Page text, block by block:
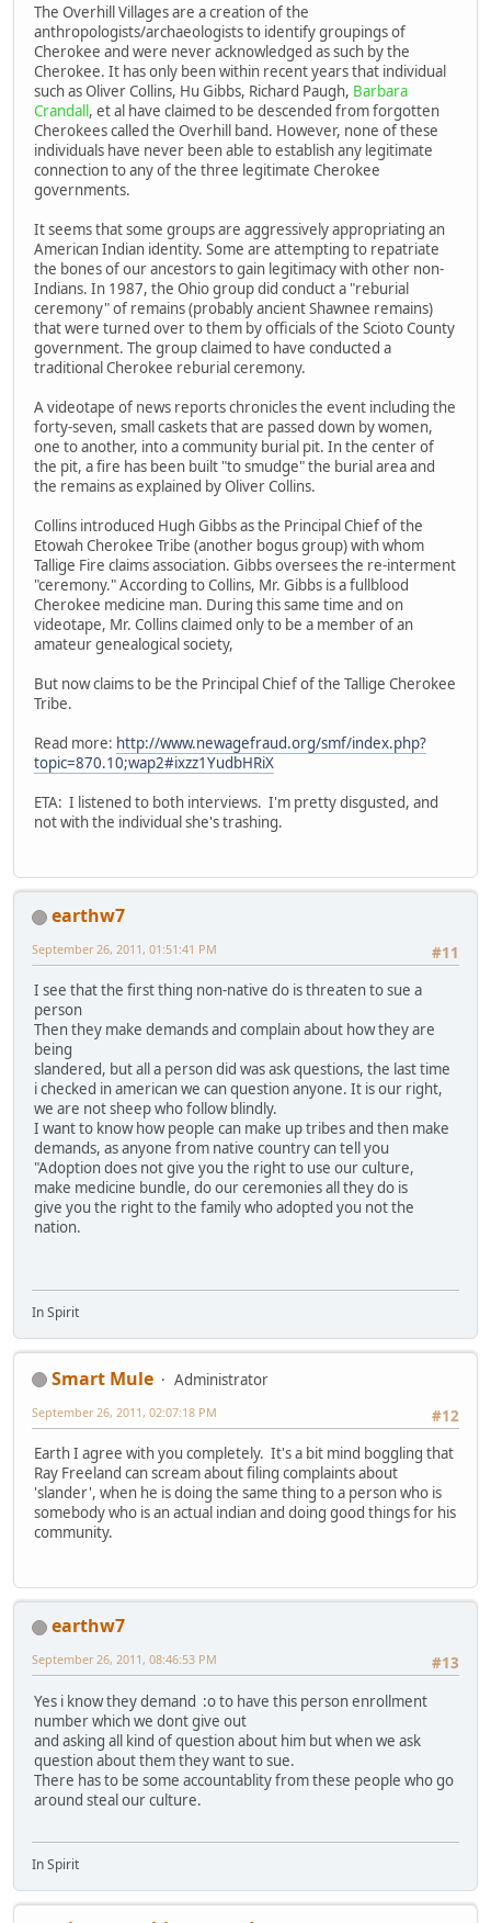
The Overhill Villages are a creation of the
anthropologists/archaeologists to identify groupings of
Cherokee and were never acknowledged as such by the
Cherokee. It has only been within recent years that individual
such as Oliver Collins, Hu Gibbs, Richard Paugh, Barbara
Crandall, et al have claimed to be descended from forgotten
Cherokees called the Overhill band. However, none of these
individuals have never been able to establish any legitimate
connection to any of the three legitimate Cherokee
governments.
It seems that some groups are aggressively appropriating an
American Indian identity. Some are attempting to repatriate
the bones of our ancestors to gain legitimacy with other non-
Indians. In 1987, the Ohio group did conduct a "reburial
ceremony" of remains (probably ancient Shawnee remains)
that were turned over to them by officials of the Scioto County
government. The group claimed to have conducted a
traditional Cherokee reburial ceremony.
A videotape of news reports chronicles the event including the
forty-seven, small caskets that are passed down by women,
one to another, into a community burial pit. In the center of
the pit, a fire has been built "to smudge" the burial area and
the remains as explained by Oliver Collins.
Collins introduced Hugh Gibbs as the Principal Chief of the
Etowah Cherokee Tribe (another bogus group) with whom
Tallige Fire claims association. Gibbs oversees the re-interment
"ceremony." According to Collins, Mr. Gibbs is a fullblood
Cherokee medicine man. During this same time and on
videotape, Mr. Collins claimed only to be a member of an
amateur genealogical society,
But now claims to be the Principal Chief of the Tallige Cherokee
Tribe.
Read more: http://www.newagefraud.org/smf/index.php?
topic=870.10;wap2#ixzz1YudbHRiX
ETA: I listened to both interviews. I'm pretty disgusted, and
not with the individual she's trashing.
earthw7
#11
September 26, 2011, 01:51:41 PM
I see that the first thing non-native do is threaten to sue a
person
Then they make demands and complain about how they are
being
slandered, but all a person did was ask questions, the last time
i checked in american we can question anyone. It is our right,
we are not sheep who follow blindly.
I want to know how people can make up tribes and then make
demands, as anyone from native country can tell you
"Adoption does not give you the right to use our culture,
make medicine bundle, do our ceremonies all they do is
give you the right to the family who adopted you not the
nation.
In Spirit
Smart Mule
Administrator
#12
September 26, 2011, 02:07:18 PM
Earth I agree with you completely. It's a bit mind boggling that
Ray Freeland can scream about filing complaints about
'slander', when he is doing the same thing to a person who is
somebody who is an actual indian and doing good things for his
community.
earthw7
#13
September 26, 2011, 08:46:53 PM
Yes i know they demand :o to have this person enrollment
number which we dont give out
and asking all kind of question about him but when we ask
question about them they want to sue.
There has to be some accountablity from these people who go
around steal our culture.
In Spirit